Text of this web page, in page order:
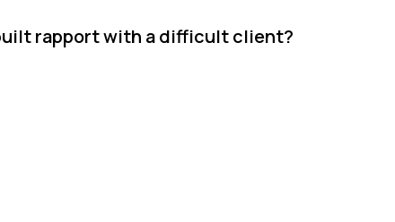
rapport with a difficult client?